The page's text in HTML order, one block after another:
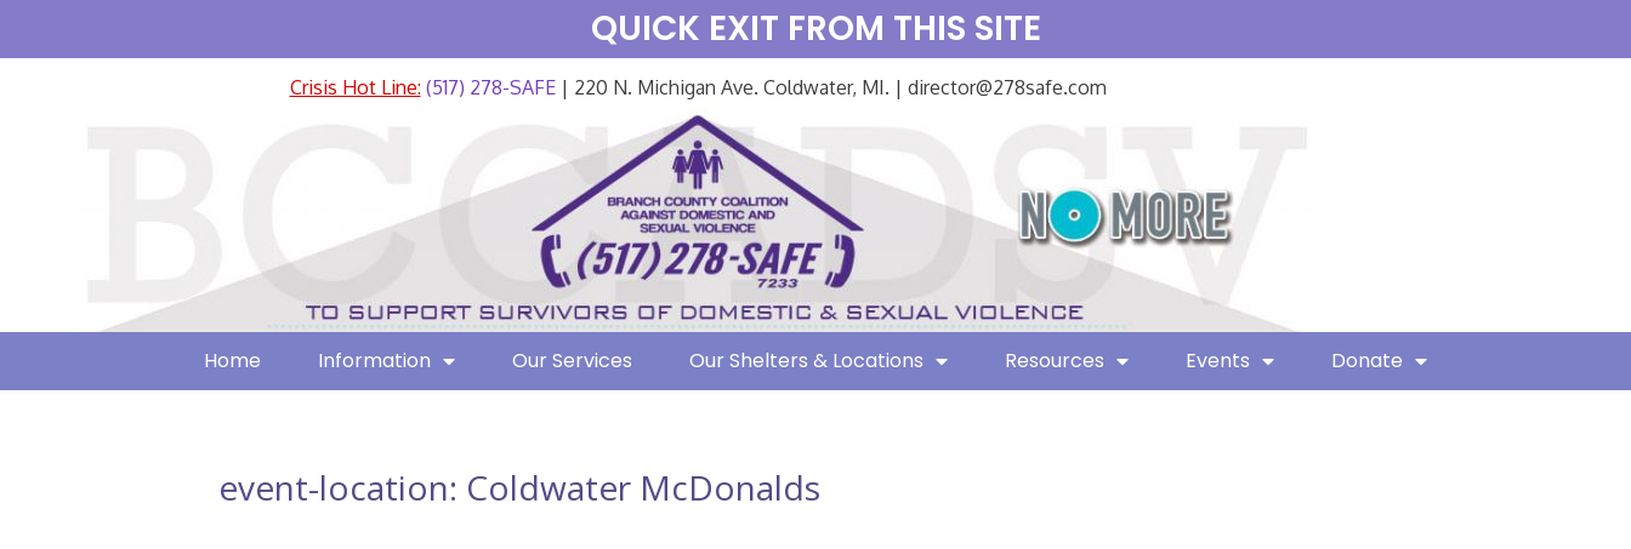
QUICK EXIT FROM THIS SITE
Crisis Hot Line:(517) 278-SAFE| 220 N. Michigan Ave. Coldwater, MI. | director@278safe.com
Home Information Our Services Our Shelters & Locations Resources Events Donate
event-location: Coldwater McDonalds